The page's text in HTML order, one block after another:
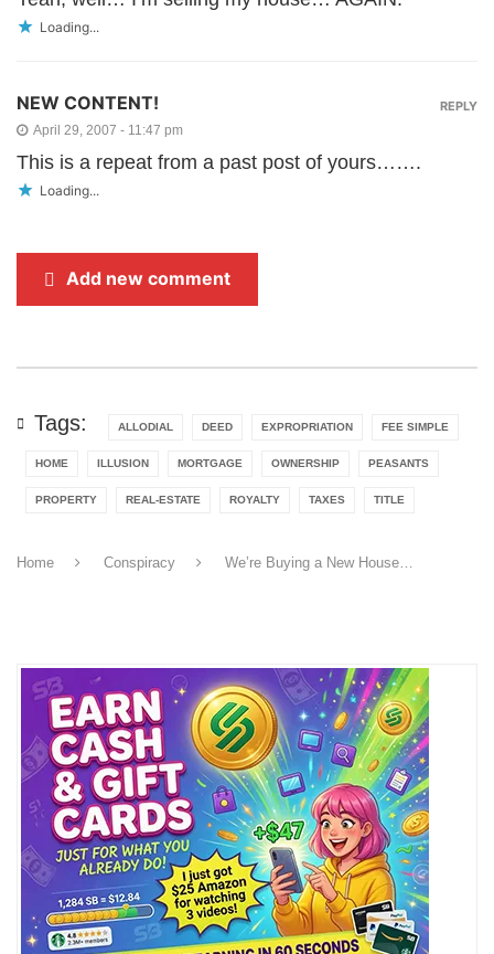
Loading...
NEW CONTENT!
April 29, 2007 - 11:47 pm
This is a repeat from a past post of yours…….
Loading...
REPLY
Add new comment
Tags: ALLODIAL DEED EXPROPRIATION FEE SIMPLE
HOME ILLUSION MORTGAGE OWNERSHIP PEASANTS
PROPERTY REAL-ESTATE ROYALTY TAXES TITLE
Home Conspiracy We’re Buying a New House…